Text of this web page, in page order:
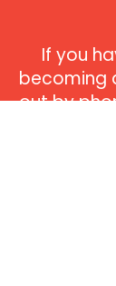
If you
becoming
out by